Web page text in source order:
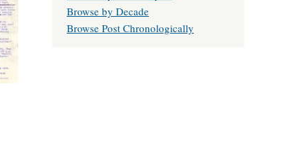
Browse by Decade
Browse Post Chronologically